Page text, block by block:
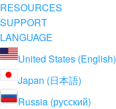
RESOURCES
SUPPORT
LANGUAGE
United States (English)
Japan (日本語)
Russia (русский)